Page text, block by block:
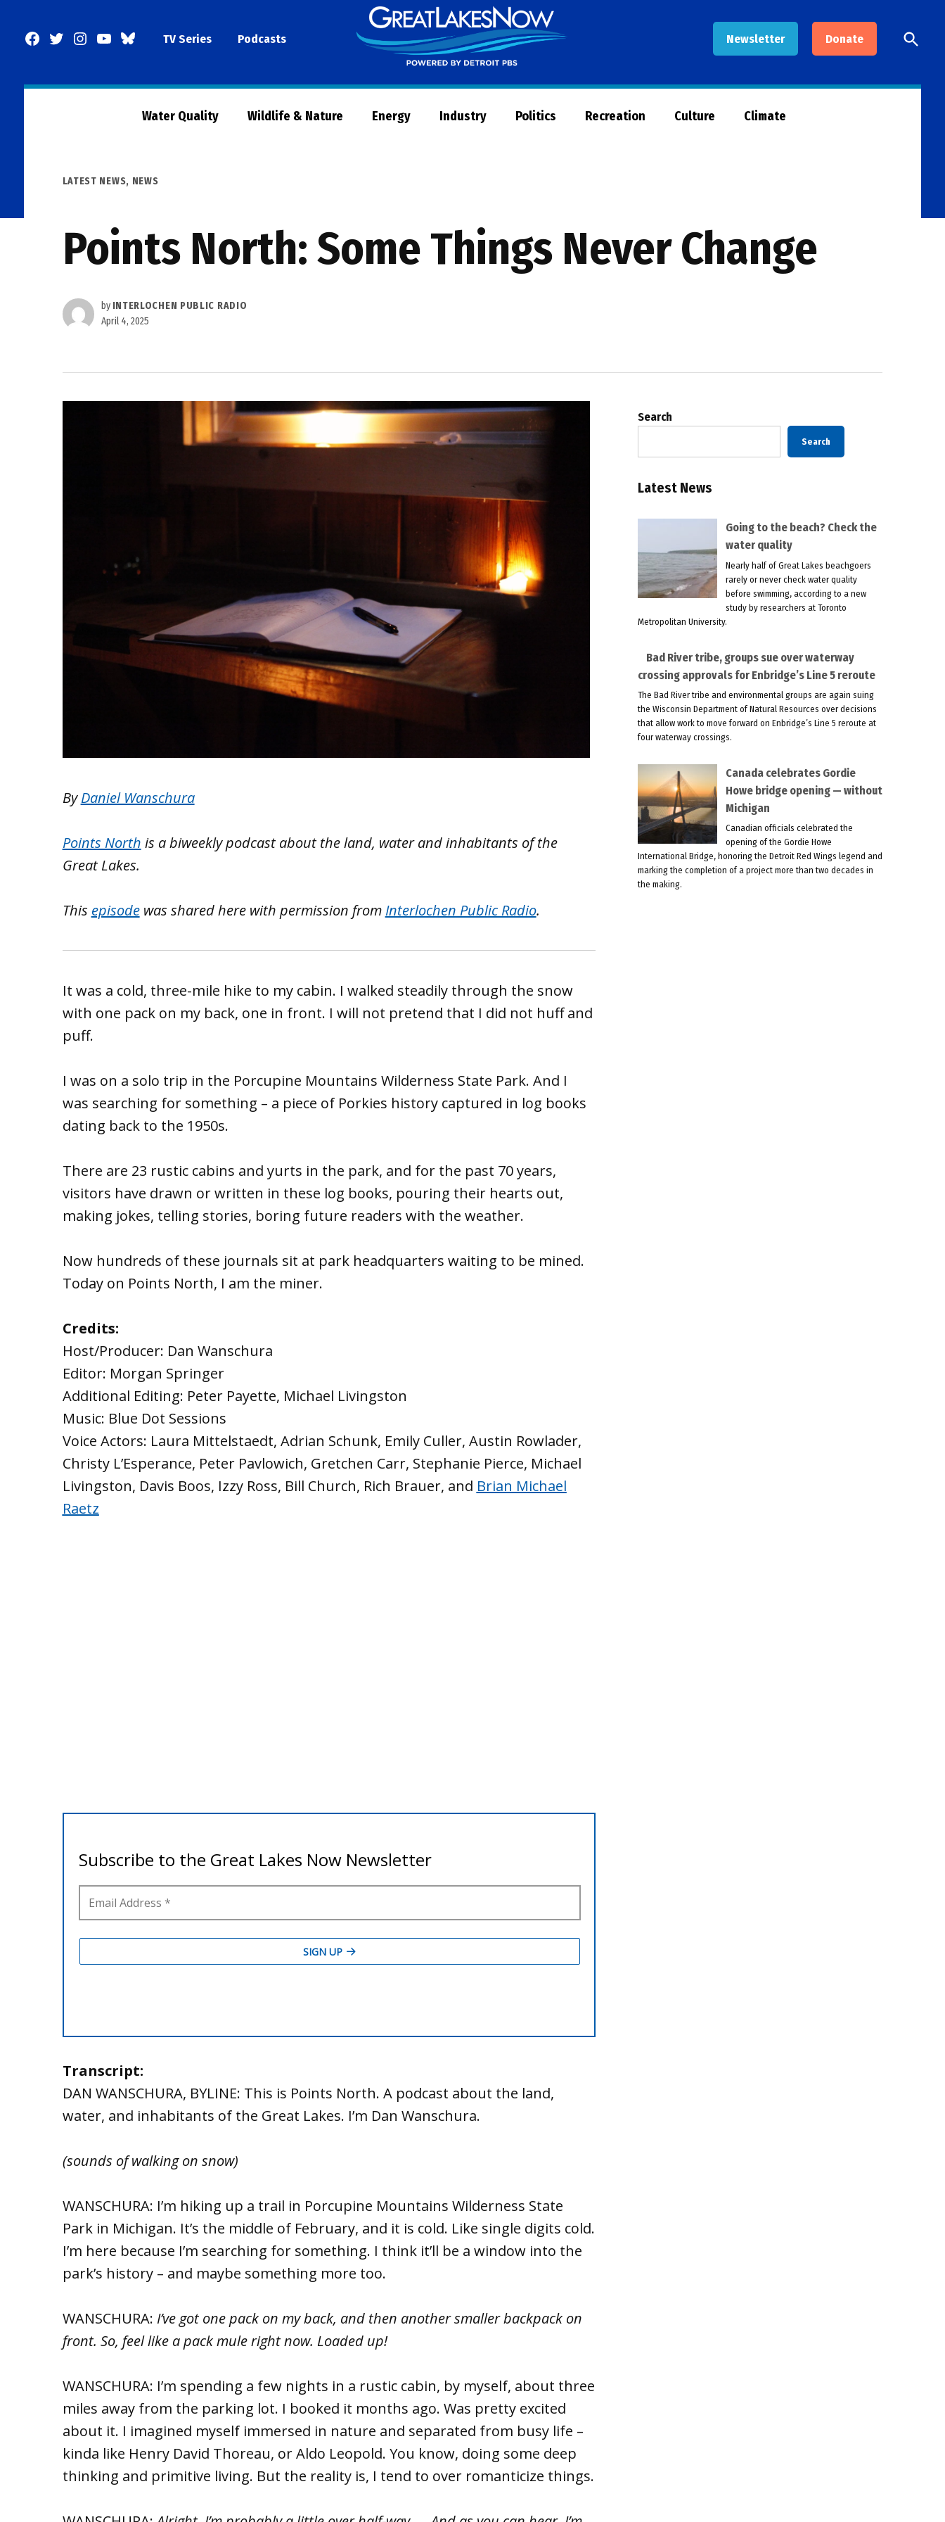
Facebook
TwitterInstagram
YouTubeBlueSkyTV Series Podcasts Newsletter Donate
Now
Open
Search
Water Quality Wildlife & Nature Energy Industry Politics Recreation Culture Climate
POSTED
LATEST NEWS, NEWS
Points North: Some Things Never Change
by INTERLOCHEN PUBLIC RADIO
April 4, 2025
ByDaniel Wanschura
Points North is a biweekly podcast about the land, water and inhabitants of the
Great Lakes.
This episodewas shared here with permission from Interlochen Public Radio.
It was a cold, three-mile hike to my cabin. I walked steadily through the snow
with one pack on my back, one in front. I will not pretend that I did not huff and
puff.
I was on a solo trip in the Porcupine Mountains Wilderness State Park. And I
was searching for something – a piece of Porkies history captured in log books
dating back to the 1950s.
There are 23 rustic cabins and yurts in the park, and for the past 70 years,
visitors have drawn or written in these log books, pouring their hearts out,
making jokes, telling stories, boring future readers with the weather.
Now hundreds of these journals sit at park headquarters waiting to be mined.
Today on Points North, I am the miner.
Credits:
Host/Producer: Dan Wanschura
Editor: Morgan Springer
Additional Editing: Peter Payette, Michael Livingston
Music: Blue Dot Sessions
Voice Actors: Laura Mittelstaedt, Adrian Schunk, Emily Culler, Austin Rowlader,
Christy L’Esperance, Peter Pavlowich, Gretchen Carr, Stephanie Pierce, Michael
Livingston, Davis Boos, Izzy Ross, Bill Church, Rich Brauer, and Brian Michael
Raetz
Transcript:
DAN WANSCHURA, BYLINE: This is Points North. A podcast about the land,
water, and inhabitants of the Great Lakes. I’m Dan Wanschura.
(sounds of walking on snow)
WANSCHURA: I’m hiking up a trail in Porcupine Mountains Wilderness State
Park in Michigan. It’s the middle of February, and it is cold. Like single digits cold.
I’m here because I’m searching for something. I think it’ll be a window into the
park’s history – and maybe something more too.
WANSCHURA: I’ve got one pack on my back, and then another smaller backpack on
front. So, feel like a pack mule right now. Loaded up!
WANSCHURA: I’m spending a few nights in a rustic cabin, by myself, about three
miles away from the parking lot. I booked it months ago. Was pretty excited
about it. I imagined myself immersed in nature and separated from busy life –
kinda like Henry David Thoreau, or Aldo Leopold. You know, doing some deep
thinking and primitive living. But the reality is, I tend to over romanticize things.
Search
Search
Latest News
Going to the beach? Check the
water quality
Nearly half of Great Lakes beachgoers
rarely or never check water quality
before swimming, according to a new
study by researchers at Toronto
Metropolitan University.
Bad River tribe, groups sue over waterway
crossing approvals for Enbridge’s Line 5 reroute
The Bad River tribe and environmental groups are again suing
the Wisconsin Department of Natural Resources over decisions
that allow work to move forward on Enbridge’s Line 5 reroute at
four waterway crossings.
Canada celebrates Gordie
Howe bridge opening — without
Michigan
Canadian officials celebrated the
opening of the Gordie Howe
International Bridge, honoring the Detroit Red Wings legend and
marking the completion of a project more than two decades in
the making.